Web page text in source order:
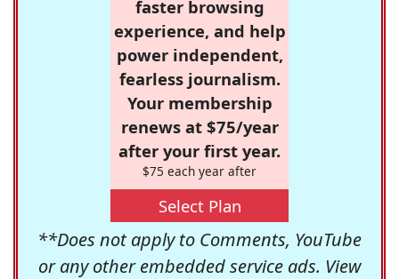
faster browsing
experience, and help
power independent,
fearless journalism.
Your membership
renews at $75/year
after your first year.
$75 each year after
Select Plan
**Does not apply to Comments, YouTube
or any other embedded service ads. View